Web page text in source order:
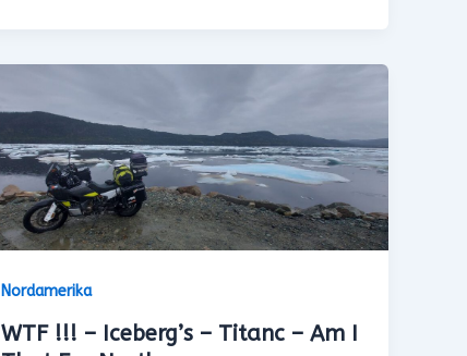
Nordamerika
WTF !!! – Iceberg’s – Titanc – Am I